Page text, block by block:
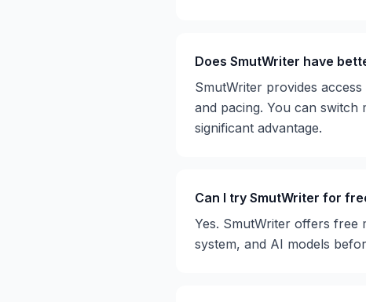
Does SmutWriter have
SmutWriter provides
and pacing. You can switch
significant advantage.
Can I try SmutWriter for
Yes. SmutWriter offers free
system, and AI models